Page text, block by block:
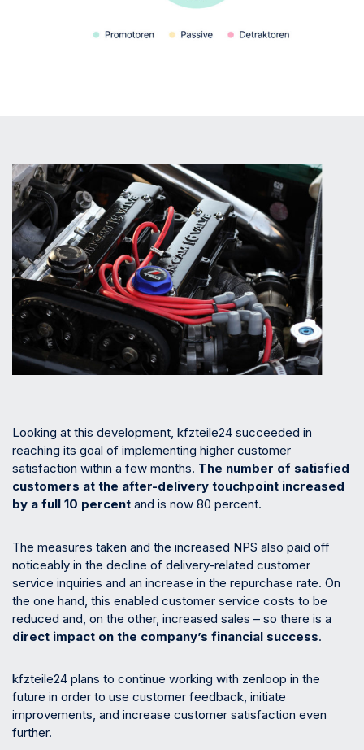
Looking at this development, kfzteile24 succeeded in
reaching its goal of implementing higher customer
satisfaction within a few months. The number of satisfied
customers at the after-delivery touchpoint increased
by a full 10 percent and is now 80 percent.
The measures taken and the increased NPS also paid off
noticeably in the decline of delivery-related customer
service inquiries and an increase in the repurchase rate. On
the one hand, this enabled customer service costs to be
reduced and, on the other, increased sales – so there is a
direct impact on the company’s financial success.
kfzteile24 plans to continue working with zenloop in the
future in order to use customer feedback, initiate
improvements, and increase customer satisfaction even
further.